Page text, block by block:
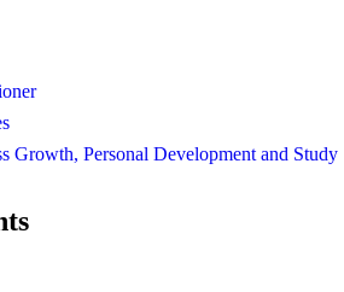
Growth, Personal Development and Study